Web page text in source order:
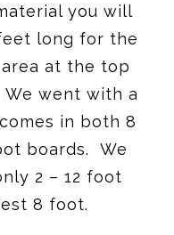
you will
long for the
at the top
went with a
in both 8
boards. We
2 – 12 foot
8 foot.